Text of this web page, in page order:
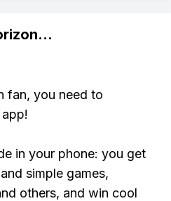
...
fan, you need to
in your phone: you get
simple games,
others, and win cool